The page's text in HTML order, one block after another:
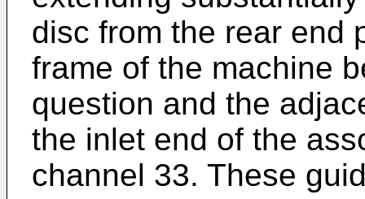
disc from the rear end
frame of the machine
question and the
the inlet end of the
channel 33. These